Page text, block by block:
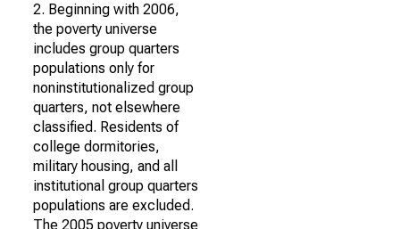
2. Beginning with 2006,
the poverty universe
includes group quarters
populations only for
noninstitutionalized group
quarters, not elsewhere
classified. Residents of
college dormitories,
military housing, and all
institutional group quarters
populations are excluded.
The 2005 poverty universe